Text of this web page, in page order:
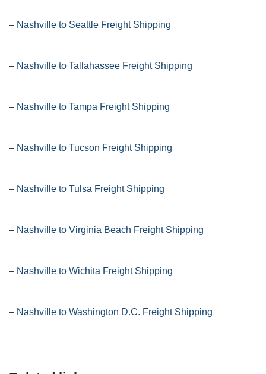
– Nashville to Seattle Freight Shipping
– Nashville to Tallahassee Freight Shipping
– Nashville to Tampa Freight Shipping
– Nashville to Tucson Freight Shipping
– Nashville to Tulsa Freight Shipping
– Nashville to Virginia Beach Freight Shipping
– Nashville to Wichita Freight Shipping
– Nashville to Washington D.C. Freight Shipping